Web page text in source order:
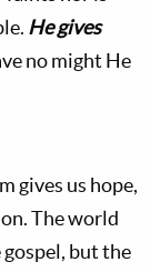
He gives
no might He
gives us hope,
The world
gospel, but the